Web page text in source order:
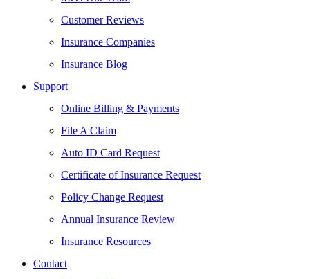
Customer Reviews
Insurance Companies
Insurance Blog
Support
Online Billing & Payments
File A Claim
Auto ID Card Request
Certificate of Insurance Request
Policy Change Request
Annual Insurance Review
Insurance Resources
Contact